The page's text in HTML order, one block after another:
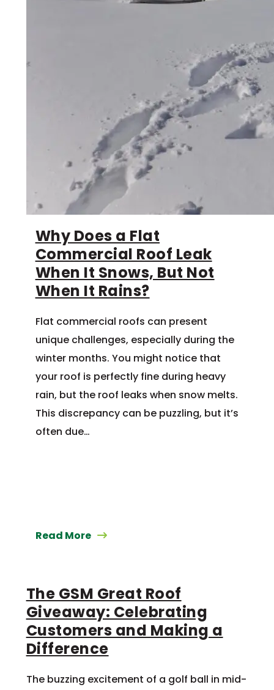
Why Does a Flat
Commercial Roof Leak
When It Snows, But Not
When It Rains?
Flat commercial roofs can present
unique challenges, especially during the
winter months. You might notice that
your roof is perfectly fine during heavy
rain, but the roof leaks when snow melts.
This discrepancy can be puzzling, but it’s
often due…
Read More
The GSM Great Roof
Giveaway: Celebrating
Customers and Making a
Difference
The buzzing excitement of a golf ball in mid-